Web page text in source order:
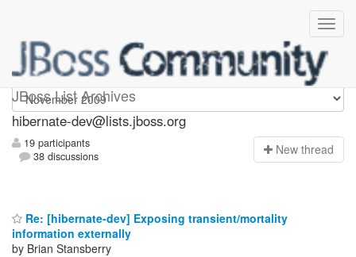
JBoss List Archives
hibernate-dev
hibernate-dev@lists.jboss.org
19 participants
38 discussions
New thread
Re: [hibernate-dev] Exposing transient/mortality
information externally
by Brian Stansberry